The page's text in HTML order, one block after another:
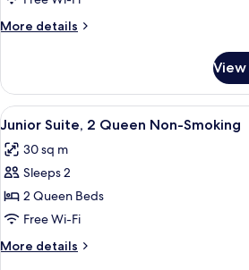
2
Queen
Smoking
More details
More
Room,
Queen
Smoking
View
all
photos
for
Junior
Suite,
2
Queen
A hotel
4
Junior Suite, 2 Queen Non-Smoking
30 sq m
Sleeps 2
2 Queen Beds
Free Wi-Fi
More details
More